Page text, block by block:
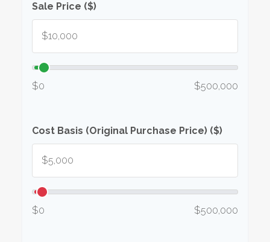
Sale Price ($)
$0 $500,000
Cost Basis (Original Purchase Price) ($)
$0 $500,000